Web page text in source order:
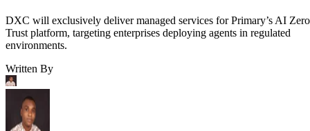
DXC will exclusively deliver managed services for Primary’s AI Zero
Trust platform, targeting enterprises deploying agents in regulated
environments.
Written By